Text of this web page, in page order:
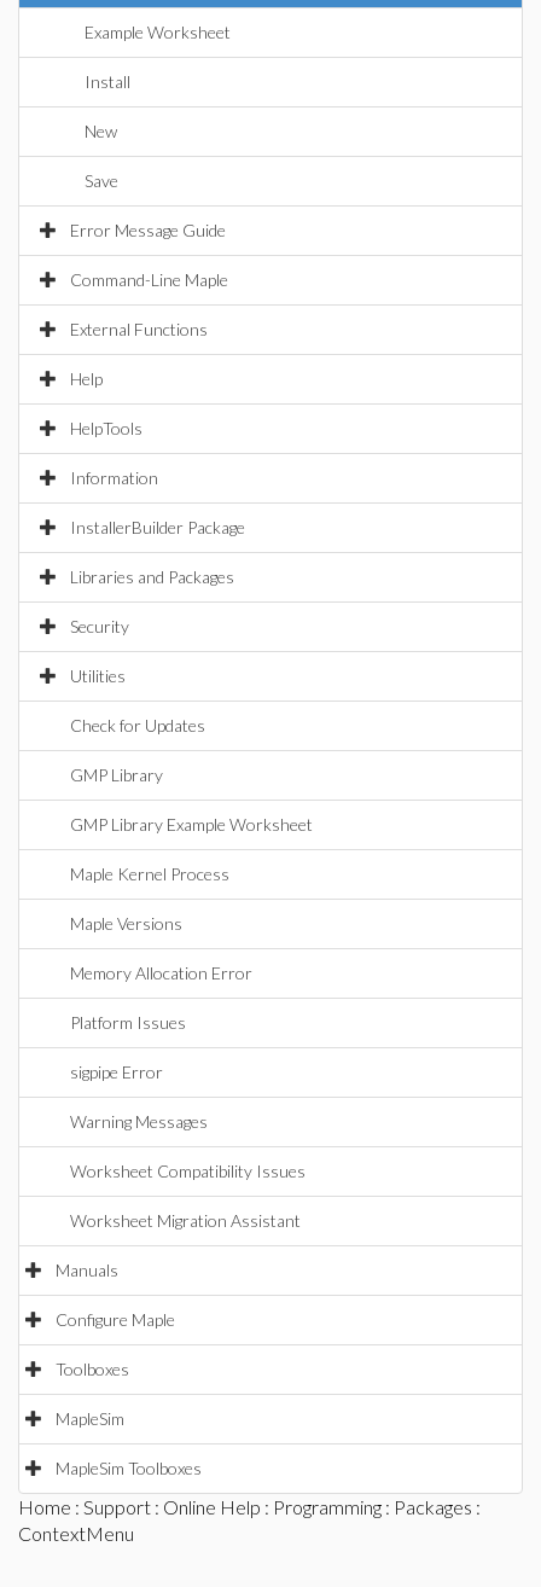
Example Worksheet
Install
New
Save
Error Message Guide
Command-Line Maple
External Functions
Help
HelpTools
Information
InstallerBuilder Package
Libraries and Packages
Security
Utilities
Check for Updates
GMP Library
GMP Library Example Worksheet
Maple Kernel Process
Maple Versions
Memory Allocation Error
Platform Issues
sigpipe Error
Warning Messages
Worksheet Compatibility Issues
Worksheet Migration Assistant
Manuals
Configure Maple
Toolboxes
MapleSim
MapleSim Toolboxes
Home : Support : Online Help : Programming : Packages :
ContextMenu